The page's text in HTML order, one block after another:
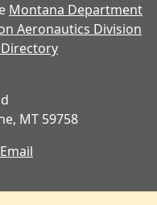
Montana Department
Aeronautics Division
MT 59758
Email